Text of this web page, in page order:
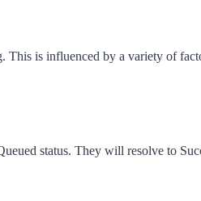
is influenced by a variety of
status. They will resolve to